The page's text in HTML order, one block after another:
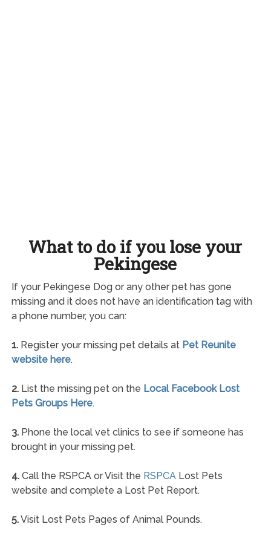
What to do if you lose your
Pekingese
If your Pekingese Dog or any other pet has gone
missing and it does not have an identification tag with
a phone number, you can:
1.Register your missing pet details at Pet Reunite
website here.
2.List the missing pet on the Local Facebook Lost
Pets Groups Here.
3.Phone the local vet clinics to see if someone has
brought in your missing pet.
4.Call the RSPCA or Visit the RSPCALost Pets
website and complete a Lost Pet Report.
5.Visit Lost Pets Pages of Animal Pounds.